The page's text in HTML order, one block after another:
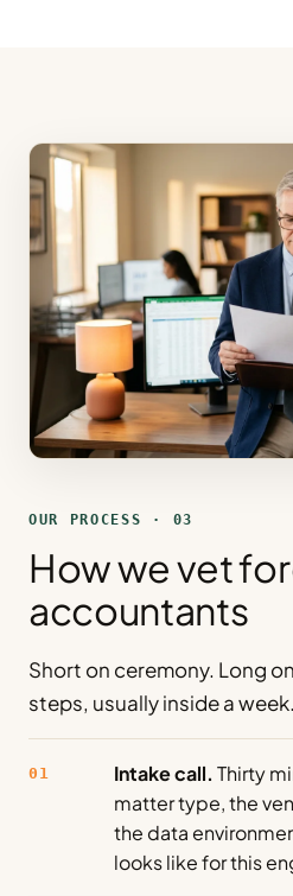
OUR PROCESS · 03
How we vet
accountants
Short on ceremony. Long
steps, usually inside a week.
01 Intake call. Thirty
matter type, the
the data
looks like for this